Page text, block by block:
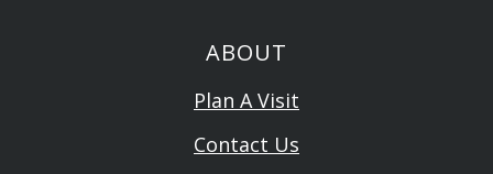
ABOUT
Plan A Visit
Contact Us